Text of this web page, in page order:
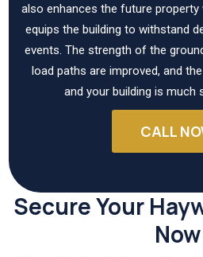
also enhances the future property
equips the building to withstand
events. The strength of the
load paths are improved, and
and your building is much
CALL
Secure Your
Now